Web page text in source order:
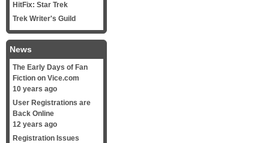
HitFix: Star Trek
Trek Writer's Guild
News
The Early Days of Fan
Fiction on Vice.com
10 years ago
User Registrations are
Back Online
12 years ago
Registration Issues